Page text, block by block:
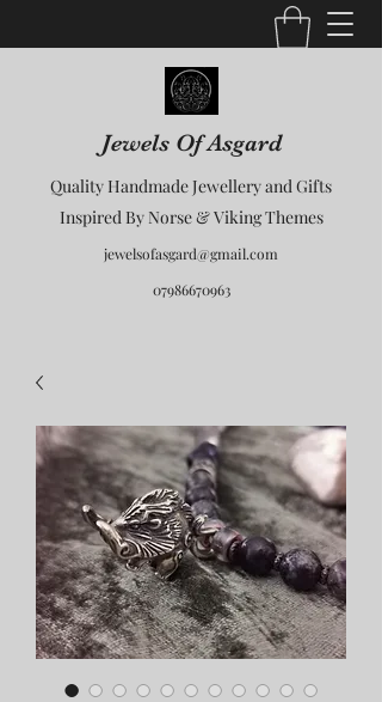
Jewels Of Asgard
Quality Handmade Jewellery and Gifts
Inspired By Norse & Viking Themes
jewelsofasgard@gmail.com
07986670963